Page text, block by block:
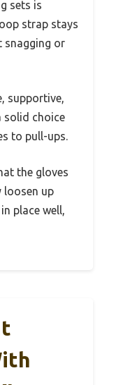
sets is
strap stays
snagging or
supportive,
solid choice
to pull-ups.
the gloves
loosen up
place well,